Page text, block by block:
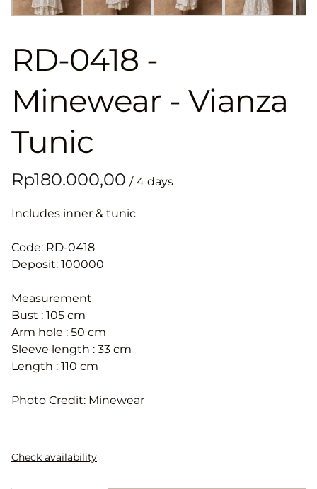
RD-0418 -
Minewear - Vianza
Tunic
/
Includes inner & tunic
Code: RD-0418
Deposit: 100000
Measurement
Bust : 105 cm
Arm hole : 50 cm
Sleeve length : 33 cm
Length : 110 cm
Photo Credit: Minewear